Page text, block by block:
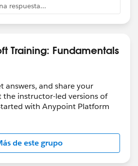
respuesta...
Training: Fundamentals
answers, and share your
the instructor-led versions of
with Anypoint Platform
de este grupo